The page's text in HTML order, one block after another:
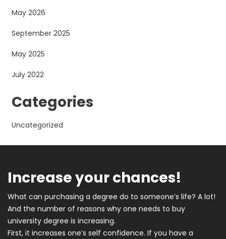
May 2026
September 2025
May 2025
July 2022
Categories
Uncategorized
Increase your chances!
What can purchasing a degree do to someone’s life? A lot!
And the number of reasons why one needs to buy
university degree is increasing.
First, it increases one’s self confidence. If you have a